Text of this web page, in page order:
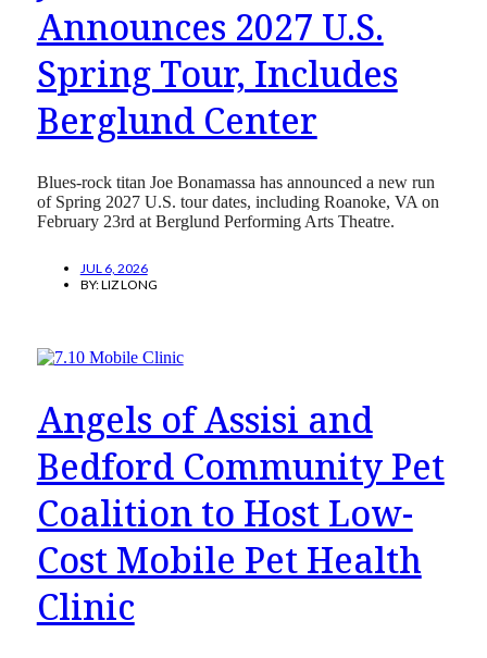
Announces 2027 U.S.
Spring Tour, Includes
Berglund Center
Blues-rock titan Joe Bonamassa has announced a new run
of Spring 2027 U.S. tour dates, including Roanoke, VA on
February 23rd at Berglund Performing Arts Theatre.
JUL 6, 2026
BY:LIZ LONG
Angels of Assisi and
Bedford Community Pet
Coalition to Host Low-
Cost Mobile Pet Health
Clinic